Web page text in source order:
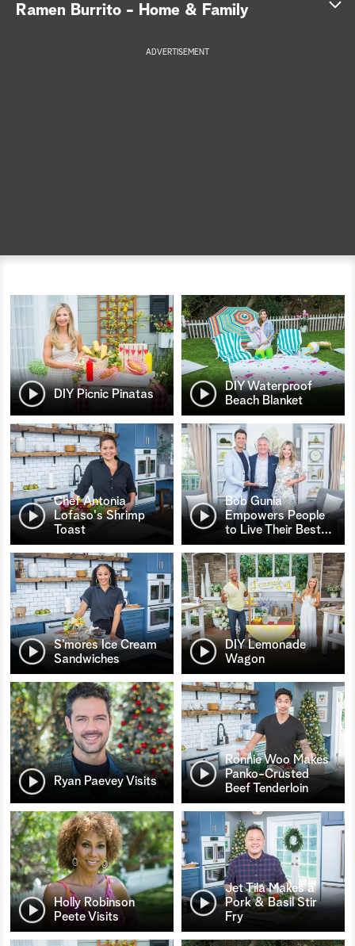
Ramen Burrito - Home & Family
ADVERTISEMENT
DIY Picnic Pinatas
DIY Waterproof
Beach Blanket
Chef Antonia
Lofaso's Shrimp
Toast
Bob Gunia
Empowers People
to Live Their Best…
S’mores Ice Cream
Sandwiches
DIY Lemonade
Wagon
Ryan Paevey Visits
Ronnie Woo Makes
Panko-Crusted
Beef Tenderloin
Holly Robinson
Peete Visits
Jet Tila Makes a
Pork & Basil Stir
Fry